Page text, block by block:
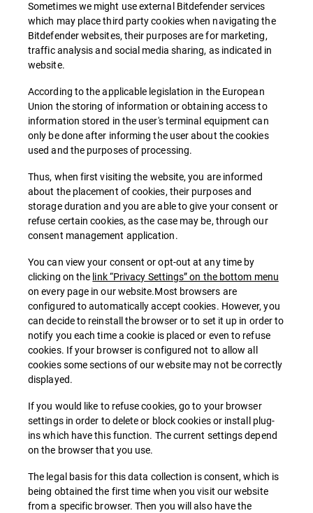
Sometimes we might use external Bitdefender services
which may place third party cookies when navigating the
Bitdefender websites, their purposes are for marketing,
traffic analysis and social media sharing, as indicated in
website.
According to the applicable legislation in the European
Union the storing of information or obtaining access to
information stored in the user's terminal equipment can
only be done after informing the user about the cookies
used and the purposes of processing.
Thus, when first visiting the website, you are informed
about the placement of cookies, their purposes and
storage duration and you are able to give your consent or
refuse certain cookies, as the case may be, through our
consent management application.
You can view your consent or opt-out at any time by
clicking on the link “Privacy Settings” on the bottom menu
on every page in our website.Most browsers are
configured to automatically accept cookies. However, you
can decide to reinstall the browser or to set it up in order to
notify you each time a cookie is placed or even to refuse
cookies. If your browser is configured not to allow all
cookies some sections of our website may not be correctly
displayed.
If you would like to refuse cookies, go to your browser
settings in order to delete or block cookies or install plug-
ins which have this function. The current settings depend
on the browser that you use.
The legal basis for this data collection is consent, which is
being obtained the first time when you visit our website
from a specific browser. Then you will also have the